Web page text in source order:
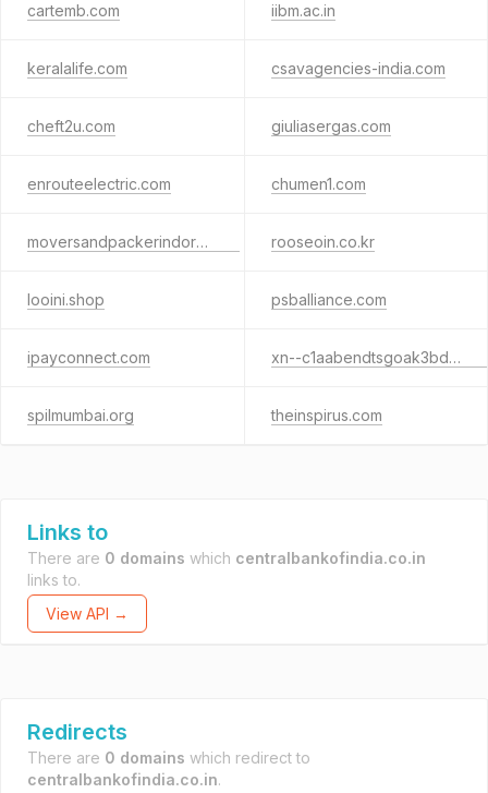
cartemb.com iibm.ac.in
keralalife.com csavagencies-india.com
cheft2u.com giuliasergas.com
enrouteelectric.com chumen1.com
moversandpackerindore.com rooseoin.co.kr
looini.shop psballiance.com
ipayconnect.com xn--c1aabendtsgoak3bd3cxe.xn--p1ai
spilmumbai.org theinspirus.com
Links to
There are 0 domains which centralbankofindia.co.in
links to.
View API →
Redirects
There are 0 domains which redirect to
centralbankofindia.co.in.